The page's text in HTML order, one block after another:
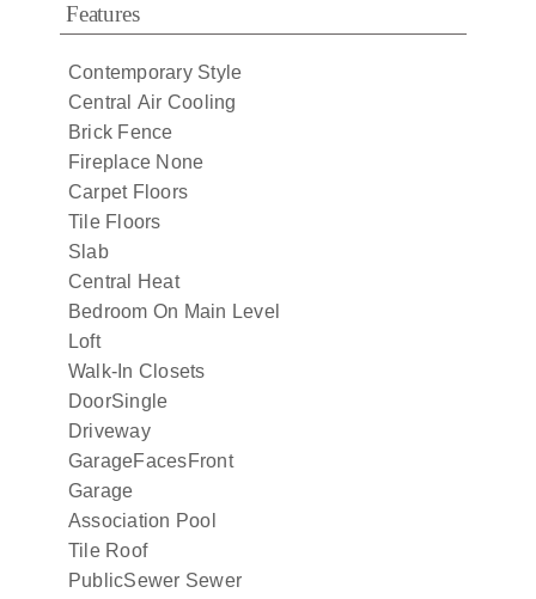
Features
Contemporary Style
Central Air Cooling
Brick Fence
Fireplace None
Carpet Floors
Tile Floors
Slab
Central Heat
Bedroom On Main Level
Loft
Walk-In Closets
DoorSingle
Driveway
GarageFacesFront
Garage
Association Pool
Tile Roof
PublicSewer Sewer